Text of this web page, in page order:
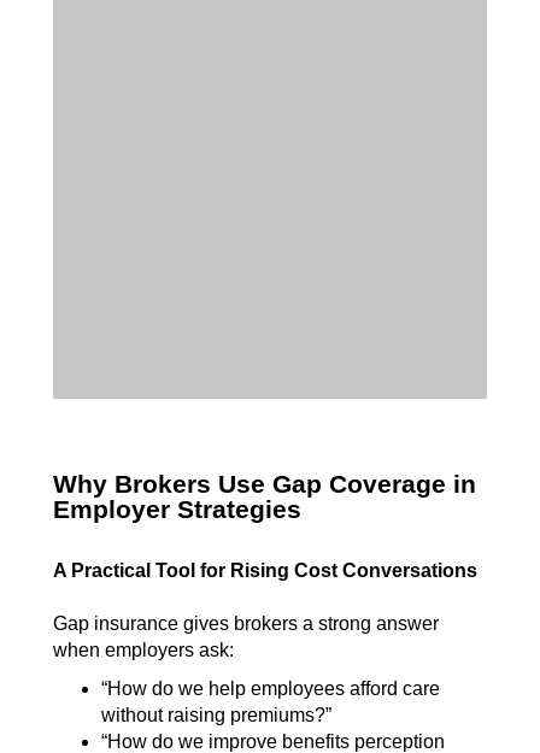
Why Brokers Use Gap Coverage in
Employer Strategies
A Practical Tool for Rising Cost Conversations
Gap insurance gives brokers a strong answer
when employers ask:
“How do we help employees afford care
without raising premiums?”
“How do we improve benefits perception